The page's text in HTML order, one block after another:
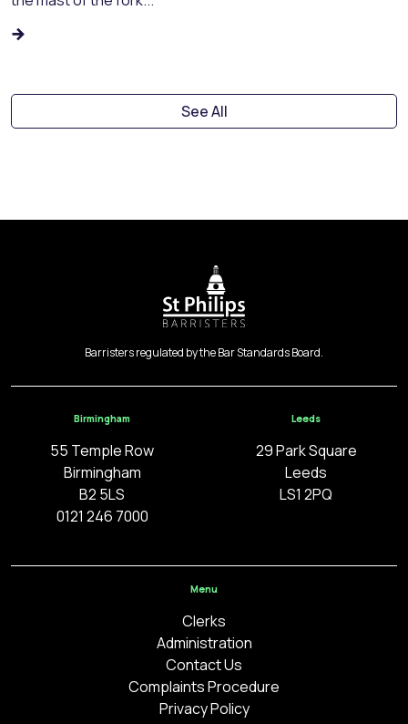
See All
Barristers regulated by the Bar Standards Board.
Birmingham
55 Temple Row
Birmingham
B2 5LS
0121 246 7000
Leeds
29 Park Square
Leeds
LS1 2PQ
Menu
Clerks
Administration
Contact Us
Complaints Procedure
Privacy Policy